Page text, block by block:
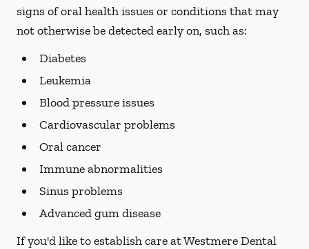
signs of oral health issues or conditions that may
not otherwise be detected early on, such as:
Diabetes
Leukemia
Blood pressure issues
Cardiovascular problems
Oral cancer
Immune abnormalities
Sinus problems
Advanced gum disease
If you'd like to establish care at Westmere Dental